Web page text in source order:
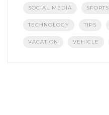
SOCIAL MEDIA SPORTS
TECHNOLOGY TIPS
VACATION VEHICLE